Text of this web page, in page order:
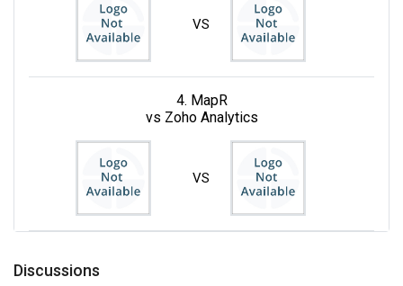
VS
4. MapR
vs Zoho Analytics
VS
Discussions